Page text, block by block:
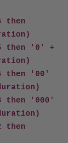
then
then '0' +
then '00'
then '000'
then